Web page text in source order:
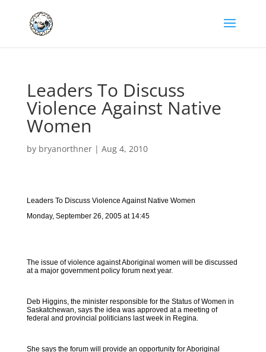
Leaders To Discuss
Violence Against Native
Women
by bryanorthner| Aug 4, 2010
Leaders To Discuss Violence Against Native Women
Monday, September 26, 2005 at 14:45
The issue of violence against Aboriginal women will be discussed
at a major government policy forum next year.
Deb Higgins, the minister responsible for the Status of Women in
Saskatchewan, says the idea was approved at a meeting of
federal and provincial politicians last week in Regina.
She says the forum will provide an opportunity for Aboriginal